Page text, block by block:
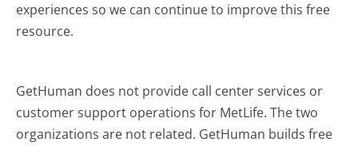
experiences so we can continue to improve this free
resource.
GetHuman does not provide call center services or
customer support operations for MetLife. The two
organizations are not related. GetHuman builds free